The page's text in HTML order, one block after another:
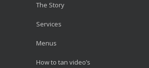
The Story
Services
Menus
How to tan video’s